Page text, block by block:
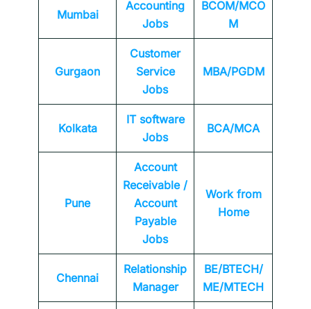
Mumbai
Accounting
Jobs
BCOM/MCO
M
Gurgaon
Customer
Service
Jobs
MBA/PGDM
Kolkata
IT software
Jobs
BCA/MCA
Pune
Account
Receivable /
Account
Payable
Jobs
Work from
Home
Chennai
Relationship
Manager
BE/BTECH/
ME/MTECH